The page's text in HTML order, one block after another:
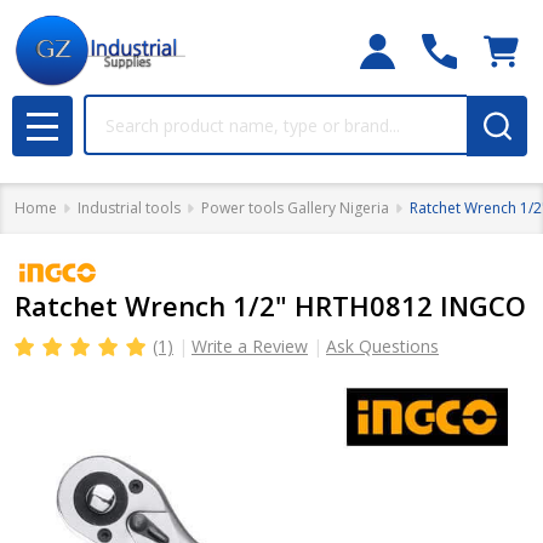
MENU
Home Industrial tools Power tools Gallery Nigeria Ratchet Wrench 1/
Ratchet Wrench 1/2" HRTH0812 INGCO
(1) Write a Review Ask Questions